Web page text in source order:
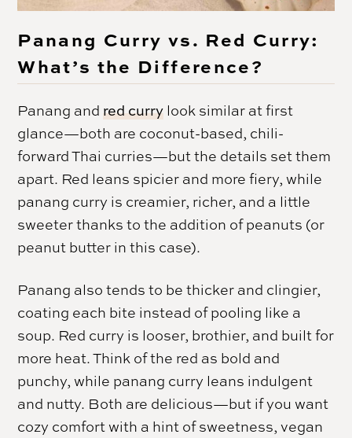
Panang Curry vs. Red Curry:
What’s the Difference?
Panang and red curry look similar at first
glance—both are coconut-based, chili-
forward Thai curries—but the details set them
apart. Red leans spicier and more fiery, while
panang curry is creamier, richer, and a little
sweeter thanks to the addition of peanuts (or
peanut butter in this case).
Panang also tends to be thicker and clingier,
coating each bite instead of pooling like a
soup. Red curry is looser, brothier, and built for
more heat. Think of the red as bold and
punchy, while panang curry leans indulgent
and nutty. Both are delicious—but if you want
cozy comfort with a hint of sweetness, vegan